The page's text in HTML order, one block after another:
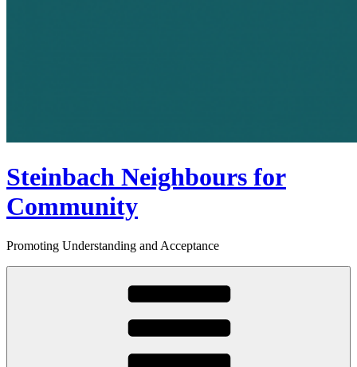
Steinbach Neighbours for
Community
Promoting Understanding and Acceptance